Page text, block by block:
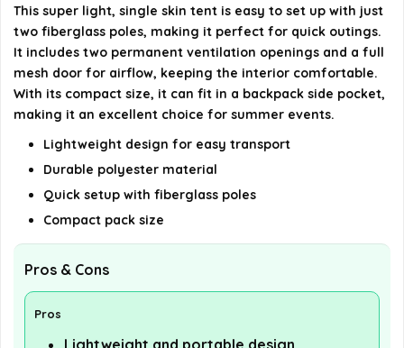
This super light, single skin tent is easy to set up with just
two fiberglass poles, making it perfect for quick outings.
It includes two permanent ventilation openings and a full
mesh door for airflow, keeping the interior comfortable.
With its compact size, it can fit in a backpack side pocket,
making it an excellent choice for summer events.
Lightweight design for easy transport
Durable polyester material
Quick setup with fiberglass poles
Compact pack size
Pros & Cons
Pros